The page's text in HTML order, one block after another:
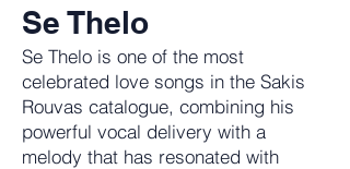
Se Thelo
Se Thelo is one of the most
celebrated love songs in the Sakis
Rouvas catalogue, combining his
powerful vocal delivery with a
melody that has resonated with